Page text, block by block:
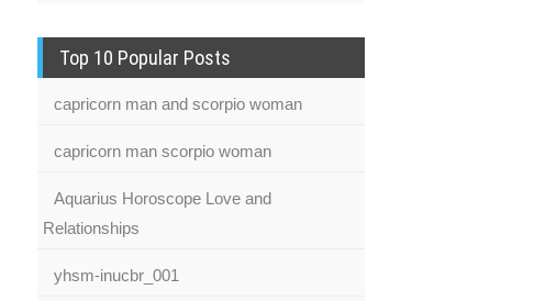
Top 10 Popular Posts
capricorn man and scorpio woman
capricorn man scorpio woman
Aquarius Horoscope Love and
Relationships
yhsm-inucbr_001